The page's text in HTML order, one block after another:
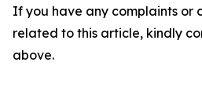
If you have any complaints or
related to this article, kindly
above.